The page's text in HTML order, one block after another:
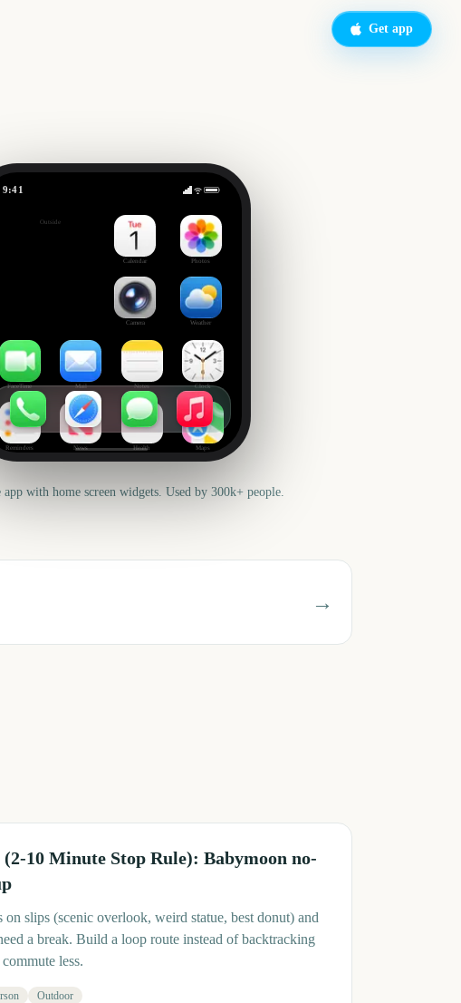
Get app
9:41
Outside
Calendar Photos
Camera Weather
FaceTime Mail Notes Clock
Reminders News Health Maps
app with home screen widgets. Used by 300k+ people.
→
10 Minute Stop Rule): Babymoon no-
on slips (scenic overlook, weird statue, best donut) and
a break. Build a loop route instead of backtracking
less.
Outdoor